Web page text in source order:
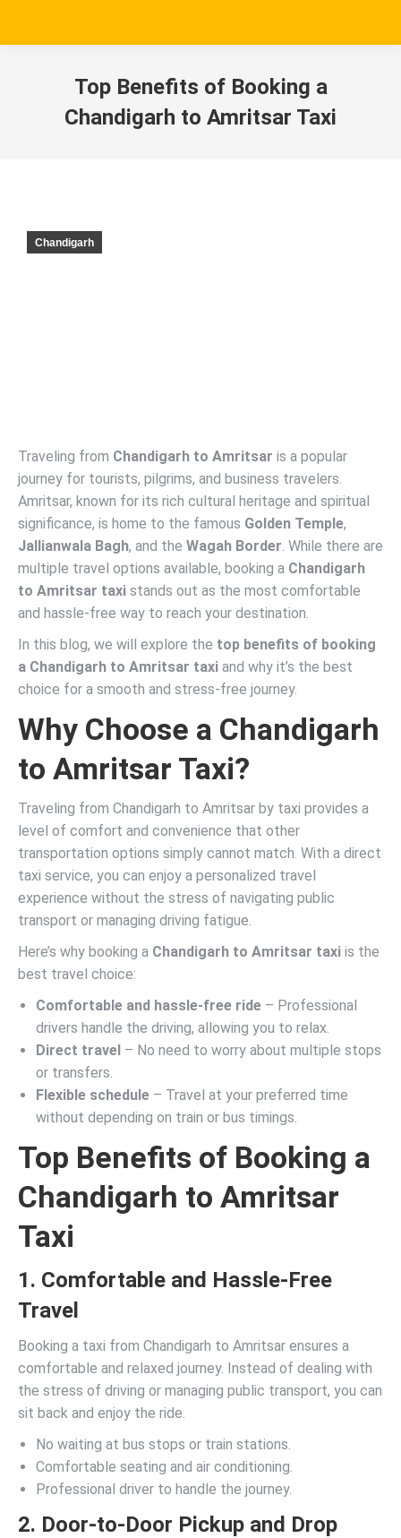
Top Benefits of Booking a
Chandigarh to Amritsar Taxi
Chandigarh
Traveling from Chandigarh to Amritsar is a popular
journey for tourists, pilgrims, and business travelers.
Amritsar, known for its rich cultural heritage and spiritual
significance, is home to the famous Golden Temple,
Jallianwala Bagh, and the Wagah Border. While there are
multiple travel options available, booking a Chandigarh
to Amritsar taxi stands out as the most comfortable
and hassle-free way to reach your destination.
In this blog, we will explore the top benefits of booking
a Chandigarh to Amritsar taxi and why it’s the best
choice for a smooth and stress-free journey.
Why Choose a Chandigarh
to Amritsar Taxi?
Traveling from Chandigarh to Amritsar by taxi provides a
level of comfort and convenience that other
transportation options simply cannot match. With a direct
taxi service, you can enjoy a personalized travel
experience without the stress of navigating public
transport or managing driving fatigue.
Here’s why booking a Chandigarh to Amritsar taxi is the
best travel choice:
Comfortable and hassle-free ride – Professional
drivers handle the driving, allowing you to relax.
Direct travel – No need to worry about multiple stops
or transfers.
Flexible schedule – Travel at your preferred time
without depending on train or bus timings.
Top Benefits of Booking a
Chandigarh to Amritsar
Taxi
1. Comfortable and Hassle-Free
Travel
Booking a taxi from Chandigarh to Amritsar ensures a
comfortable and relaxed journey. Instead of dealing with
the stress of driving or managing public transport, you can
sit back and enjoy the ride.
No waiting at bus stops or train stations.
Comfortable seating and air conditioning.
Professional driver to handle the journey.
2. Door-to-Door Pickup and Drop